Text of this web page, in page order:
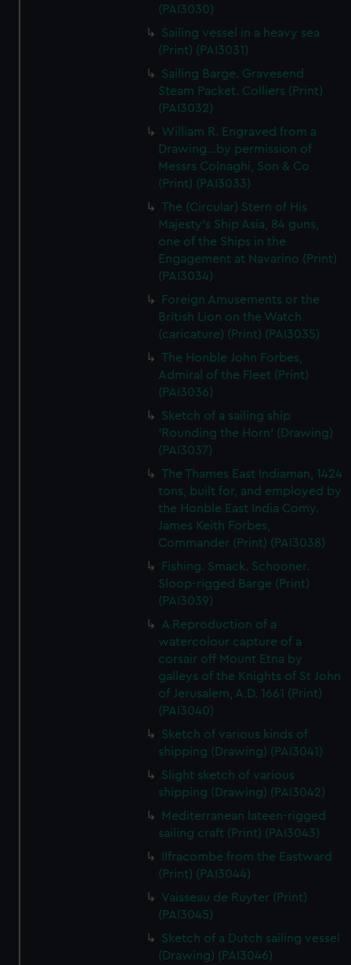
(PAI3030)
Sailing vessel in a heavy sea
(Print) (PAI3031)
Sailing Barge. Gravesend
Steam Packet. Colliers (Print)
(PAI3032)
William R. Engraved from a
Drawing...by permission of
Messrs Colnaghi, Son & Co
(Print) (PAI3033)
The (Circular) Stern of His
Majesty's Ship Asia, 84 guns,
one of the Ships in the
Engagement at Navarino (Print)
(PAI3034)
Foreign Amusements or the
British Lion on the Watch
(caricature) (Print) (PAI3035)
The Honble John Forbes,
Admiral of the Fleet (Print)
(PAI3036)
Sketch of a sailing ship
'Rounding the Horn' (Drawing)
(PAI3037)
The Thames East Indiaman, 1424
tons, built for, and employed by
the Honble East India Comy.
James Keith Forbes,
Commander (Print) (PAI3038)
Fishing. Smack. Schooner.
Sloop-rigged Barge (Print)
(PAI3039)
A Reproduction of a
watercolour capture of a
corsair off Mount Etna by
galleys of the Knights of St John
of Jerusalem, A.D. 1661 (Print)
(PAI3040)
Sketch of various kinds of
shipping (Drawing) (PAI3041)
Slight sketch of various
shipping (Drawing) (PAI3042)
Mediterranean lateen-rigged
sailing craft (Print) (PAI3043)
Ilfracombe from the Eastward
(Print) (PAI3044)
Vaisseau de Ruyter (Print)
(PAI3045)
Sketch of a Dutch sailing vessel
(Drawing) (PAI3046)